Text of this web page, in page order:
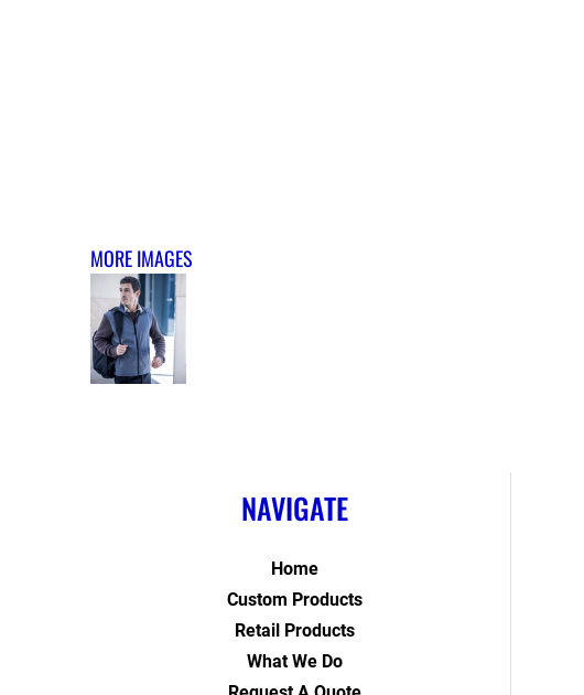
MORE IMAGES
NAVIGATE
Home
Custom Products
Retail Products
What We Do